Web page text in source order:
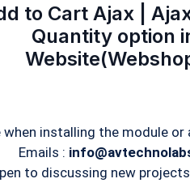
to Cart Ajax |
Quantity option
when installing the module
Emails :
to discussing new